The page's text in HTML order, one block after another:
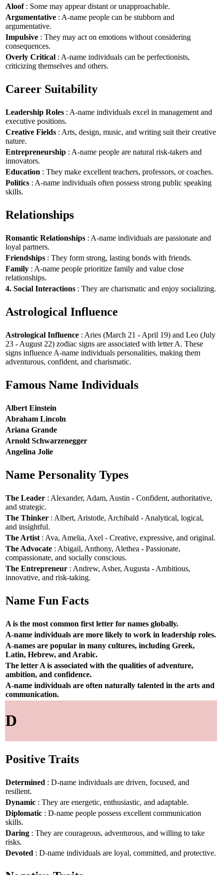
Aloof: Some may appear distant or unapproachable.
Argumentative : A-name people can be stubborn and
argumentative.
Impulsive : They may act on emotions without considering
consequences.
Overly Critical : A-name individuals can be perfectionists,
criticizing themselves and others.
Career Suitability
Leadership Roles : A-name individuals excel in management and
executive positions.
Creative Fields : Arts, design, music, and writing suit their creative
nature.
Entrepreneurship : A-name people are natural risk-takers and
innovators.
Education : They make excellent teachers, professors, or coaches.
Politics : A-name individuals often possess strong public speaking
skills.
Relationships
Romantic Relationships : A-name individuals are passionate and
loyal partners.
Friendships : They form strong, lasting bonds with friends.
Family : A-name people prioritize family and value close
relationships.
4. Social Interactions : They are charismatic and enjoy socializing.
Astrological Influence
Astrological Influence : Aries (March 21 - April 19) and Leo (July
23 - August 22) zodiac signs are associated with letter A. These
signs influence A-name individuals personalities, making them
adventurous, confident, and charismatic.
Famous Name Individuals
Albert Einstein
Abraham Lincoln
Ariana Grande
Arnold Schwarzenegger
Angelina Jolie
Name Personality Types
The Leader : Alexander, Adam, Austin - Confident, authoritative,
and strategic.
The Thinker : Albert, Aristotle, Archibald - Analytical, logical,
and insightful.
The Artist : Ava, Amelia, Axel - Creative, expressive, and original.
The Advocate : Abigail, Anthony, Alethea - Passionate,
compassionate, and socially conscious.
The Entrepreneur : Andrew, Asher, Augusta - Ambitious,
innovative, and risk-taking.
Name Fun Facts
A is the most common first letter for names globally.
A-name individuals are more likely to work in leadership roles.
A-names are popular in many cultures, including Greek,
Latin, Hebrew, and Arabic.
The letter A is associated with the qualities of adventure,
ambition, and confidence.
A-name individuals are often naturally talented in the arts and
communication.
D
Positive Traits
Determined : D-name individuals are driven, focused, and
resilient.
Dynamic : They are energetic, enthusiastic, and adaptable.
Diplomatic : D-name people possess excellent communication
skills.
Daring : They are courageous, adventurous, and willing to take
risks.
Devoted : D-name individuals are loyal, committed, and protective.